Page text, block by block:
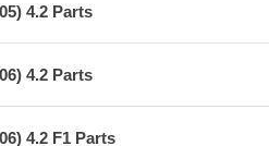
4.2 Parts
4.2 Parts
4.2 F1 Parts